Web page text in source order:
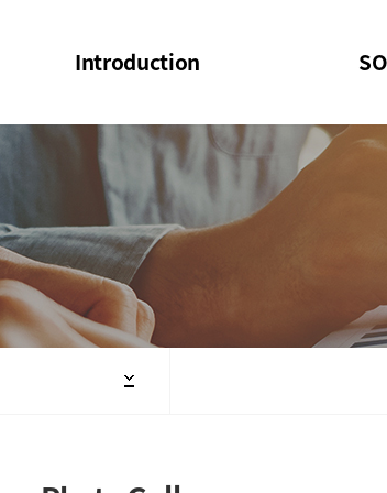
Introduction
Welcome Message
Structure of the Society
President
Executive Board Members
SOI
SOI